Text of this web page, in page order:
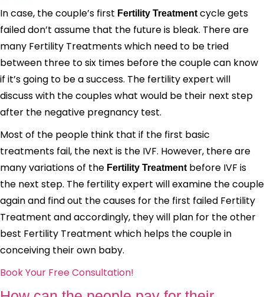
In case, the couple’s first Fertility Treatmentcycle gets
failed don’t assume that the future is bleak. There are
many Fertility Treatments which need to be tried
between three to six times before the couple can know
if it’s going to be a success. The fertility expert will
discuss with the couples what would be their next step
after the negative pregnancy test.
Most of the people think that if the first basic
treatments fail, the next is the IVF. However, there are
many variations of the Fertility Treatmentbefore IVF is
the next step. The fertility expert will examine the couple
again and find out the causes for the first failed Fertility
Treatment and accordingly, they will plan for the other
best Fertility Treatment which helps the couple in
conceiving their own baby.
Book Your Free Consultation!